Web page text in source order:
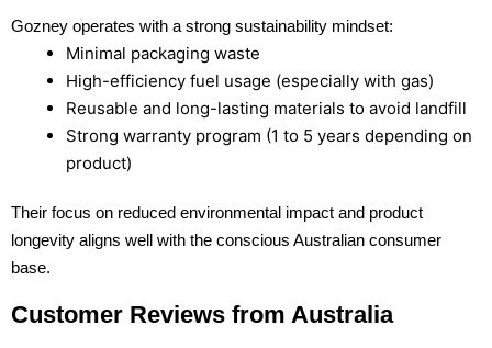
Gozney operates with a strong sustainability mindset:
Minimal packaging waste
High-efficiency fuel usage (especially with gas)
Reusable and long-lasting materials to avoid landfill
Strong warranty program (1 to 5 years depending on
product)
Their focus on reduced environmental impact and product
longevity aligns well with the conscious Australian consumer
base.
Customer Reviews from Australia